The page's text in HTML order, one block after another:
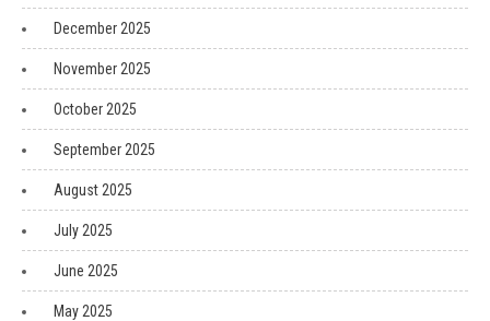
December 2025
November 2025
October 2025
September 2025
August 2025
July 2025
June 2025
May 2025